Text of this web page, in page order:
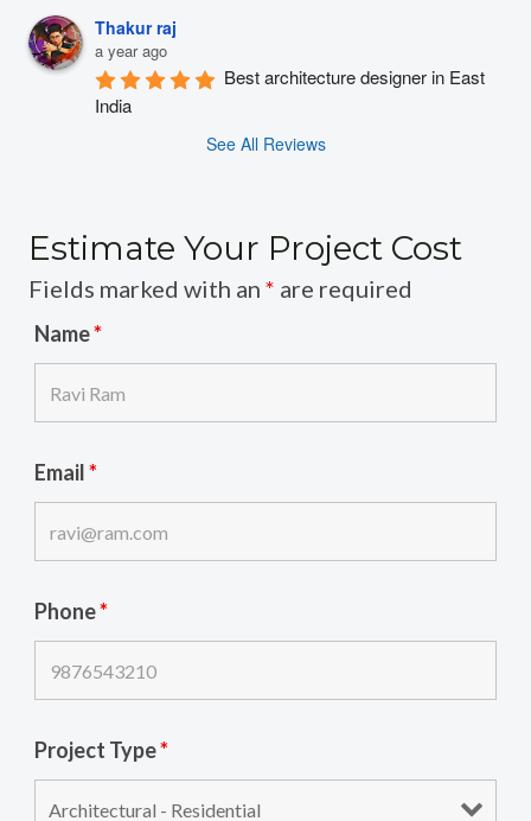
Thakur raj
a year ago
Best architecture designer in East
India
See All Reviews
Estimate Your Project Cost
Fields marked with an * are required
Name*
Email*
Phone*
Project Type*